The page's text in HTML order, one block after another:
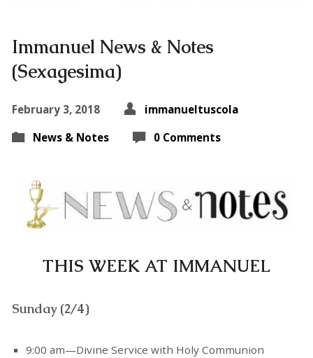
Immanuel News & Notes
(Sexagesima)
February 3, 2018
immanueltuscola
News & Notes
0 Comments
THIS WEEK AT IMMANUEL
Sunday (2/4)
9:00 am—Divine Service with Holy Communion